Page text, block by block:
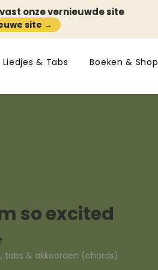
onze vernieuwde site
site →
Liedjes & Tabs Boeken & Shop
so excited
tabs & akkoorden (chords)